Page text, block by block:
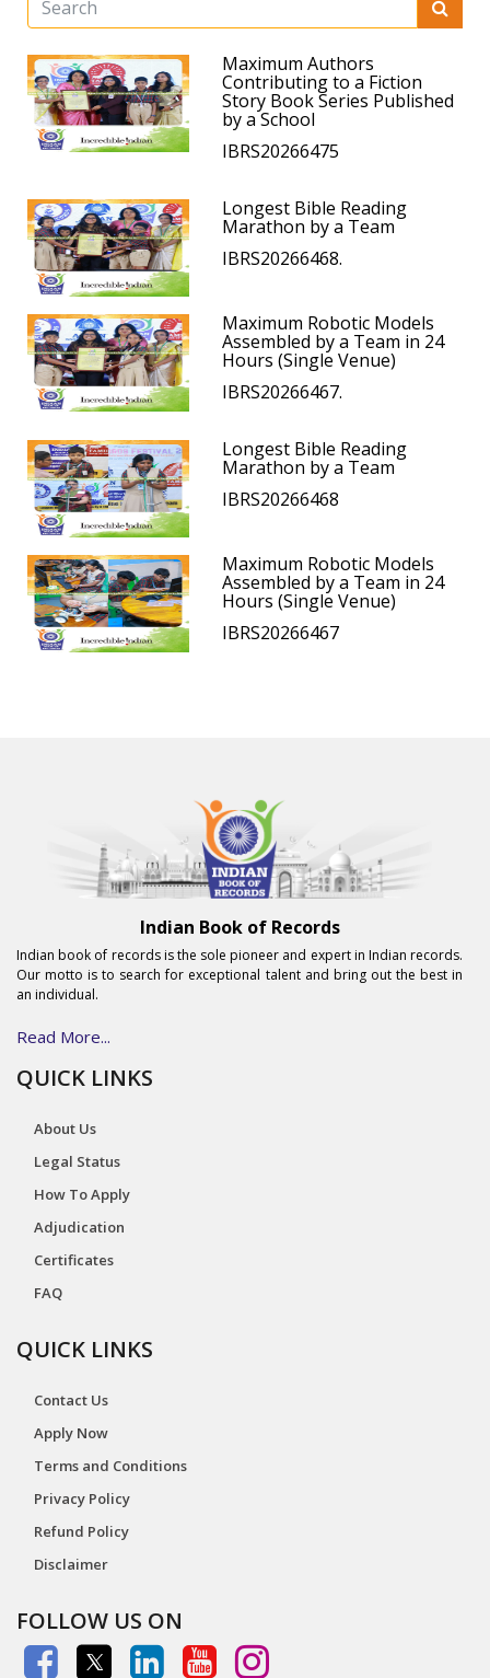
Maximum Authors
Contributing to a Fiction
Story Book Series Published
by a School
IBRS20266475
Longest Bible Reading
Marathon by a Team
IBRS20266468.
Maximum Robotic Models
Assembled by a Team in 24
Hours (Single Venue)
IBRS20266467.
Longest Bible Reading
Marathon by a Team
IBRS20266468
Maximum Robotic Models
Assembled by a Team in 24
Hours (Single Venue)
IBRS20266467
Indian Book of Records
Indian book of records is the sole pioneer and expert in Indian records.
Our motto is to search for exceptional talent and bring out the best in
an individual.
Read More...
QUICK LINKS
About Us
Legal Status
How To Apply
Adjudication
Certificates
FAQ
QUICK LINKS
Contact Us
Apply Now
Terms and Conditions
Privacy Policy
Refund Policy
Disclaimer
FOLLOW US ON